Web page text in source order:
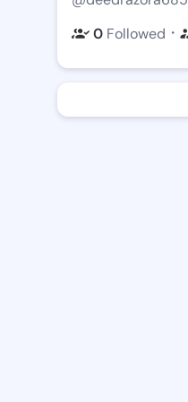
0 Followed ・